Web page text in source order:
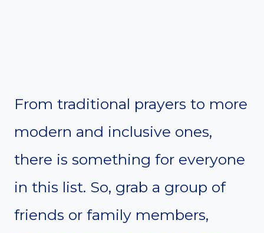
From traditional prayers to more
modern and inclusive ones,
there is something for everyone
in this list. So, grab a group of
friends or family members,